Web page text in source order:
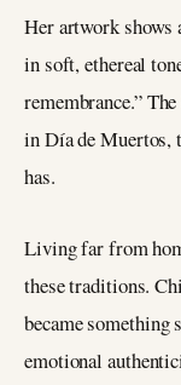
Her artwork shows
in soft, ethereal
remembrance.”
in Día de Muertos,
has.
Living far from
these traditions.
became something
emotional